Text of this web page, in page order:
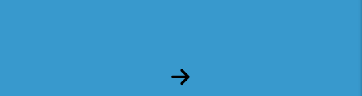
Next